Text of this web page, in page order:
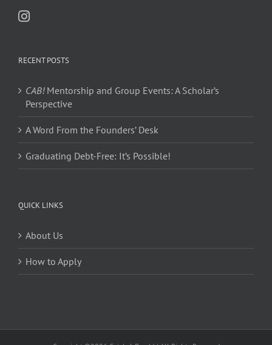
RECENT POSTS
CAB!Mentorship and Group Events: A Scholar’s
Perspective
A Word From the Founders’ Desk
Graduating Debt-Free: It’s Possible!
QUICK LINKS
About Us
How to Apply